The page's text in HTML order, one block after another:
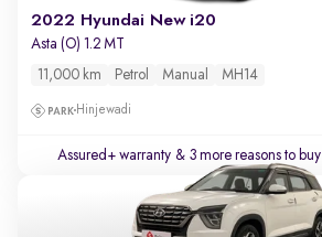
2022 Hyundai New i20
Asta (O) 1.2 MT
11,000 km Petrol Manual MH14
Hinjewadi
Assured+ warranty & 3 more reasons to buy